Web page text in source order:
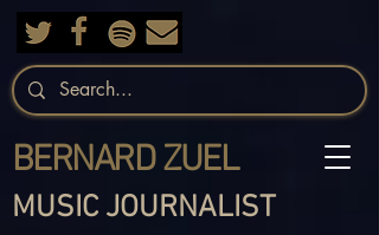
MUSIC JOURNALIST
BERNARD ZUEL